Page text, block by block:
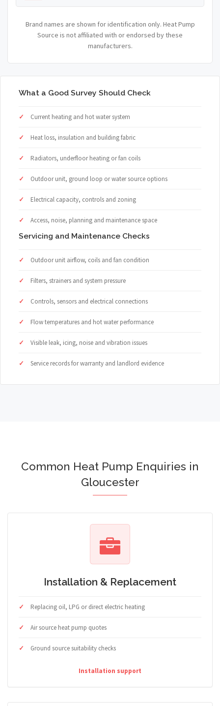
Brand names are shown for identification only. Heat Pump
Source is not affiliated with or endorsed by these
manufacturers.
What a Good Survey Should Check
Current heating and hot water system
Heat loss, insulation and building fabric
Radiators, underfloor heating or fan coils
Outdoor unit, ground loop or water source options
Electrical capacity, controls and zoning
Access, noise, planning and maintenance space
Servicing and Maintenance Checks
Outdoor unit airflow, coils and fan condition
Filters, strainers and system pressure
Controls, sensors and electrical connections
Flow temperatures and hot water performance
Visible leak, icing, noise and vibration issues
Service records for warranty and landlord evidence
Common Heat Pump Enquiries in
Gloucester
Installation & Replacement
Replacing oil, LPG or direct electric heating
Air source heat pump quotes
Ground source suitability checks
Installation support